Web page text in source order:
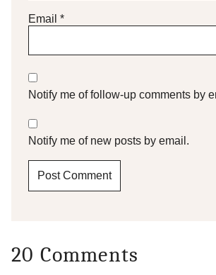
Email *
Notify me of follow-up comments by
Notify me of new posts by email.
20 Comments